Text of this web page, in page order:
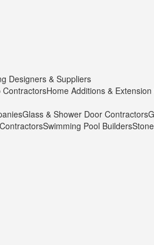
Designers & Suppliers
ContractorsHome Additions &
Glass & Shower Door Contractors
Swimming Pool Builders